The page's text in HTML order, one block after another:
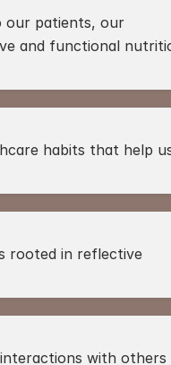
our patients, our
and functional
habits that help
rooted in reflective
with others